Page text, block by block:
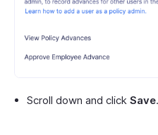
Scroll down and click Save.